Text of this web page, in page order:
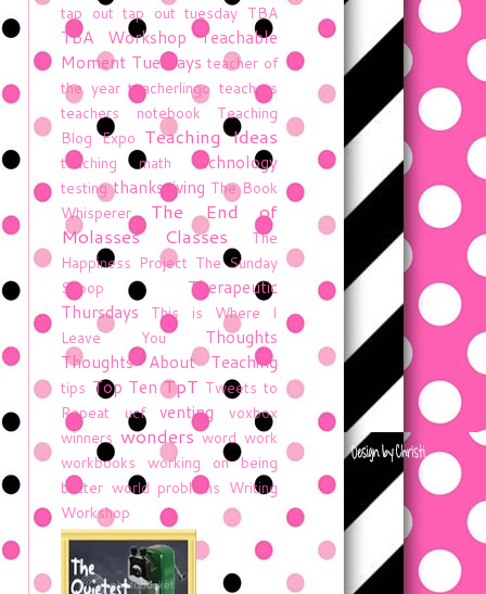
tap out tap out tuesday TBA
TBA Workshop Teachable
Moment Tuesdays teacher of
the year teacherlingo teachers
teachers notebook
Teaching
Blog Expo Teaching Ideas
teaching math technology
testing thanksgiving The Book
Whisperer
The End of
Molasses Classes
The
Happiness Project The Sunday
Scoop
Therapeutic
Thursdays
This is Where I
Leave You
Thoughts
Thoughts About Teaching
tips Top Ten TpT Tweets to
Repeat
ucf venting
voxbox
winners wonders word work
workbooks
working on being
better world problems Writing
Workshop